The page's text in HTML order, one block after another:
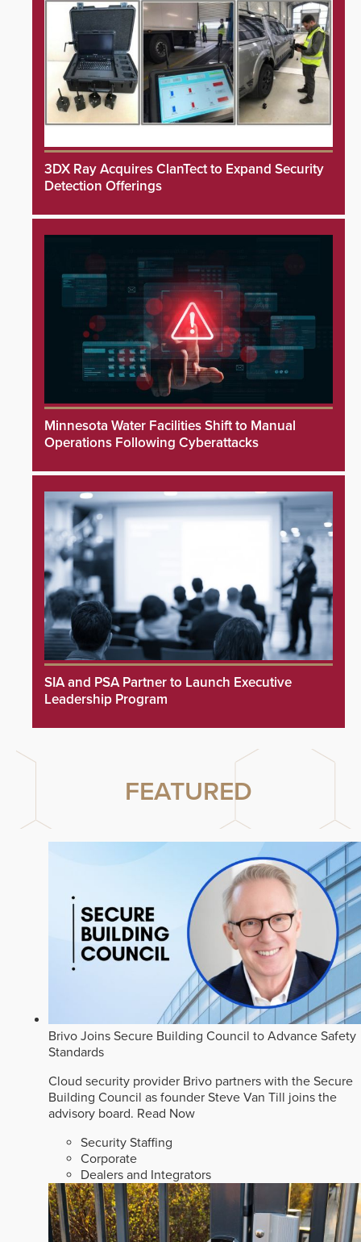
3DX Ray Acquires ClanTect to Expand Security
Detection Offerings
Minnesota Water Facilities Shift to Manual
Operations Following Cyberattacks
SIA and PSA Partner to Launch Executive
Leadership Program
FEATURED
Brivo Joins Secure Building Council to Advance Safety
Standards
Cloud security provider Brivo partners with the Secure
Building Council as founder Steve Van Till joins the
advisory board. Read Now
Security Staffing
Corporate
Dealers and Integrators